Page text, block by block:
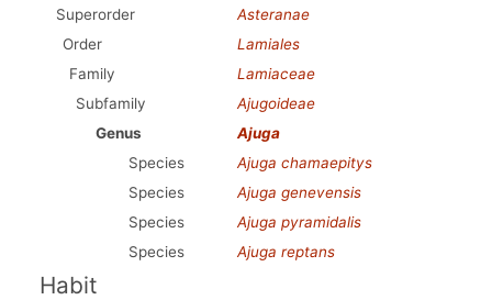
Superorder
Asteranae
Order
Lamiales
Family
Lamiaceae
Subfamily
Ajugoideae
Genus
Ajuga
Species
Ajuga chamaepitys
Species
Ajuga genevensis
Species
Ajuga pyramidalis
Species
Ajuga reptans
Habit